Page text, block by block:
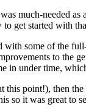
much-needed as
get started with
some of the
to the
in under time,
point!), then
so it was great to